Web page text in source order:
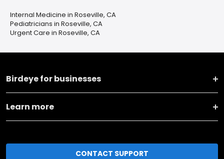
Internal Medicine in Roseville, CA
Pediatricians in Roseville, CA
Urgent Care in Roseville, CA
Birdeye for businesses
Learn more
CONTACT SUPPORT